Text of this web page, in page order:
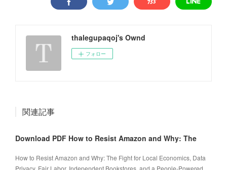
thalegupaqoj's Ownd
フォロー
関連記事
Download PDF How to Resist Amazon and Why: The
How to Resist Amazon and Why: The Fight for Local Economics, Data
Privacy, Fair Labor, Independent Bookstores, and a People-Powered …